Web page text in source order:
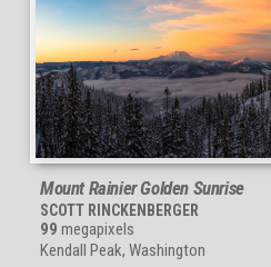
Mount Rainier Golden Sunrise
SCOTT RINCKENBERGER
99 megapixels
Kendall Peak, Washington